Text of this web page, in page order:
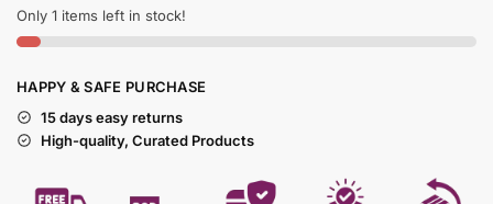
Only 1 items left in stock!
HAPPY & SAFE PURCHASE
15 days easy returns
High-quality, Curated Products